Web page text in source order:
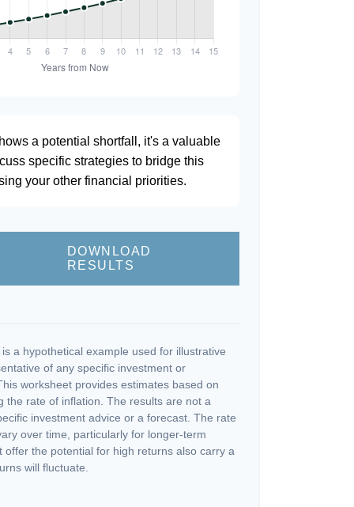
a potential shortfall, it's a valuable
specific strategies to bridge this
your other financial priorities.
DOWNLOAD
RESULTS
a hypothetical example used for illustrative
of any specific investment or
worksheet provides estimates based on
the rate of inflation. The results are not a
investment advice or a forecast. The rate
over time, particularly for longer-term
offer the potential for high returns also carry a
will fluctuate.